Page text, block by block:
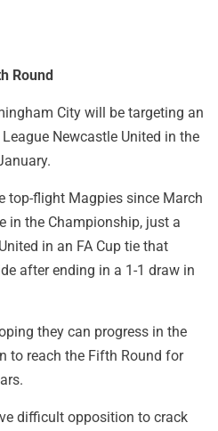
Round
City will be targeting an
Newcastle United in the
top-flight Magpies since March
in the Championship, just a
in an FA Cup tie that
after ending in a 1-1 draw in
they can progress in the
to reach the Fifth Round for
difficult opposition to crack